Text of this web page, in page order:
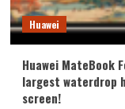
Huawei
Huawei MateBook
largest waterdrop
screen!